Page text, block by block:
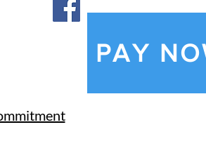
PAY